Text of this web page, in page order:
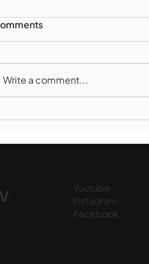
6, 2026
Write a comment...
Youtube
Instagram
Facebook